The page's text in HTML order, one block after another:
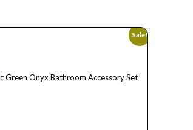
Sale!